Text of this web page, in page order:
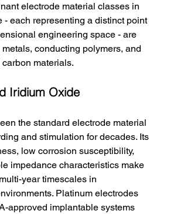
electrode material classes in
- each representing a distinct point
engineering space - are
conducting polymers, and
materials.
Iridium Oxide
the standard electrode material
and stimulation for decades. Its
low corrosion susceptibility,
impedance characteristics make
year timescales in
Platinum electrodes
approved implantable systems